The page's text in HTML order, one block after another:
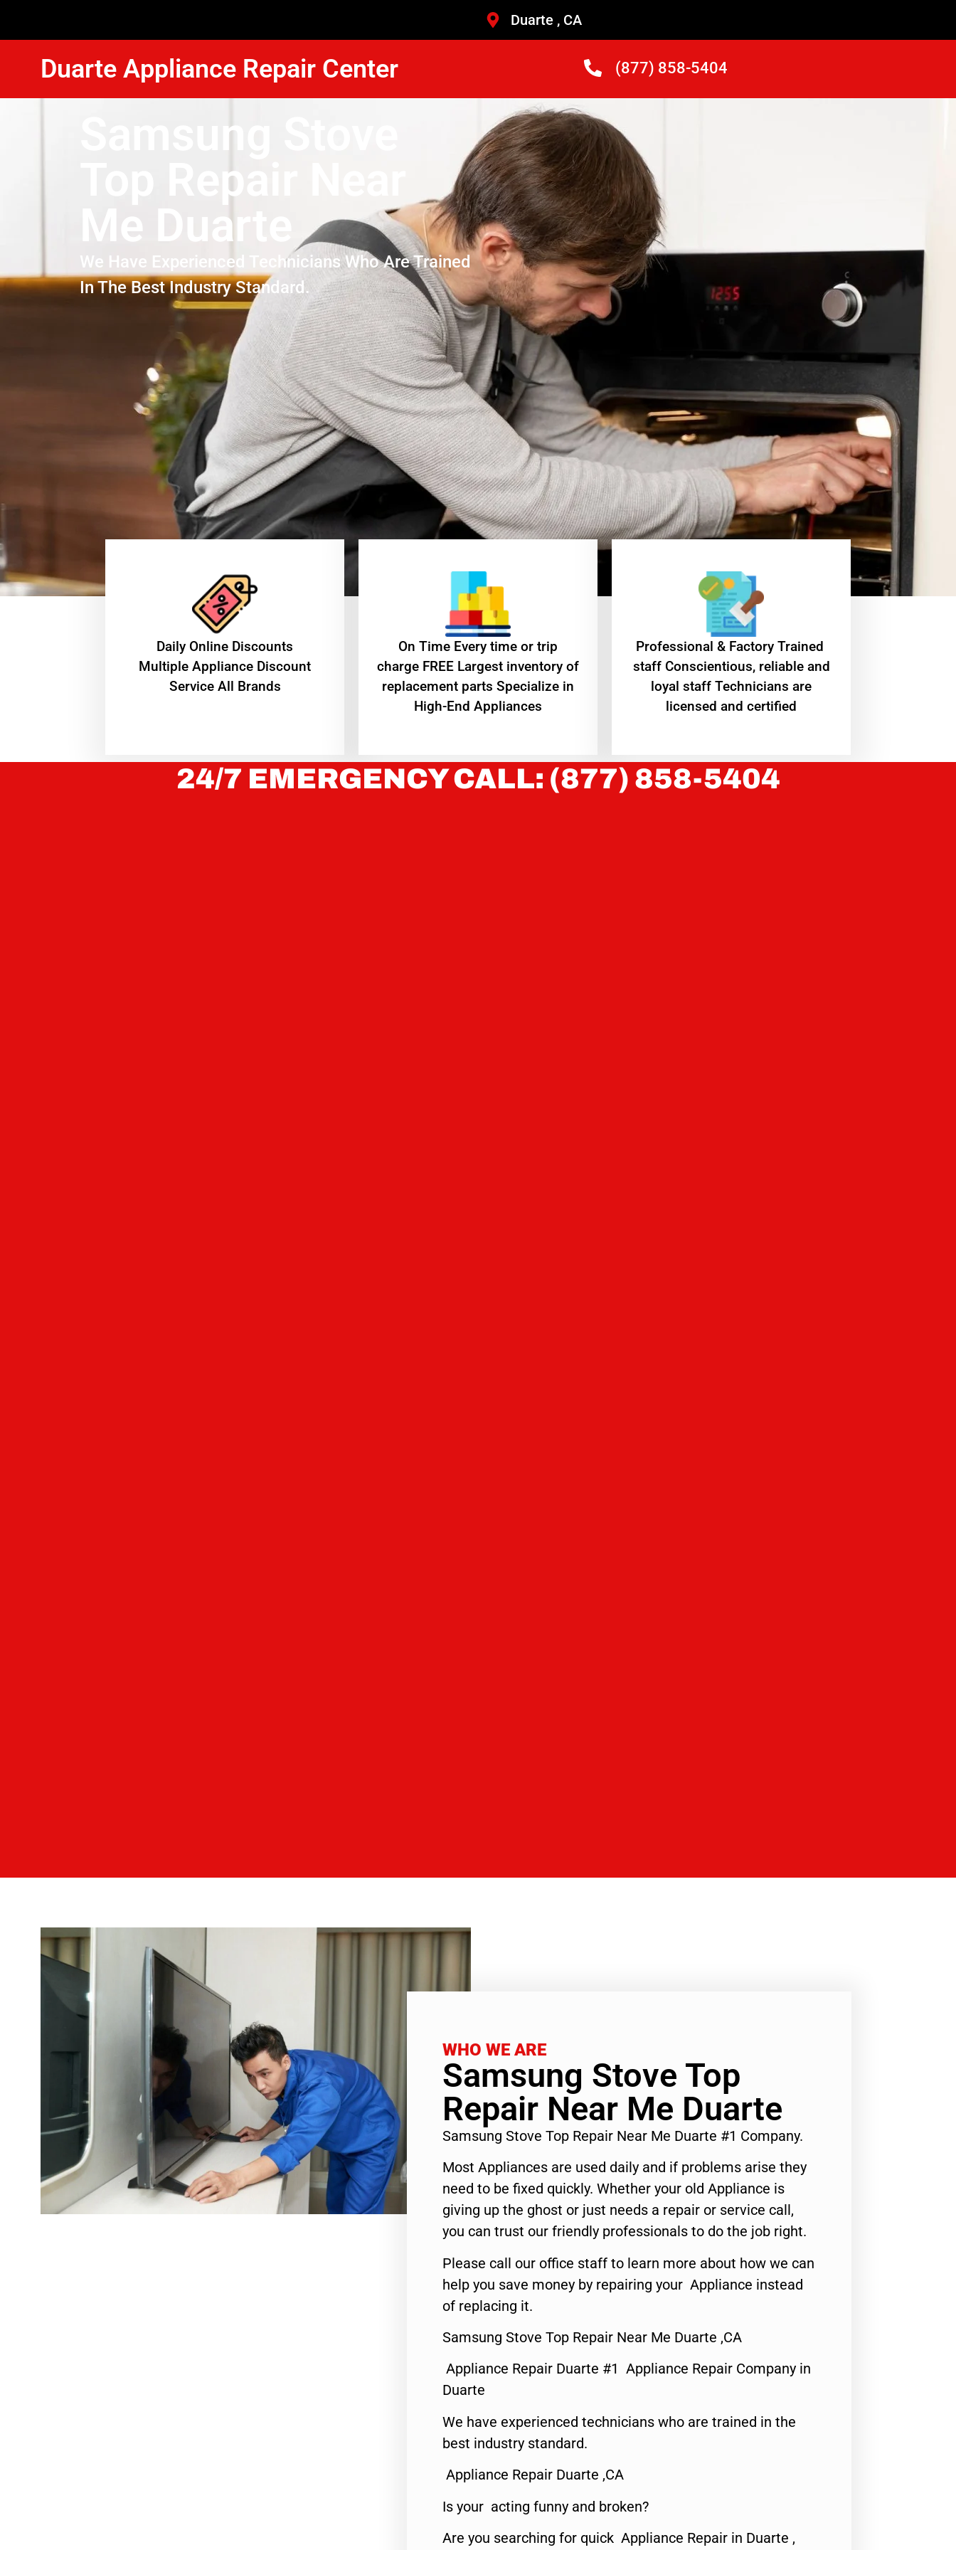
Duarte , CA
Duarte Appliance Repair Center (877) 858-5404
Samsung Stove
Top Repair Near
Me Duarte
We Have Experienced Technicians Who Are Trained
In The Best Industry Standard.
​Daily Online Discounts
Multiple Appliance Discount
Service All Brands
On Time Every time or trip
charge FREE Largest inventory of
replacement parts Specialize in
High-End Appliances
Professional & Factory Trained
staff Conscientious, reliable and
loyal staff Technicians are
licensed and certified
24/7 EMERGENCY CALL: (877) 858-5404
WHO WE ARE
Samsung Stove Top
Repair Near Me Duarte
Samsung Stove Top Repair Near Me Duarte #1 Company.
Most Appliances are used daily and if problems arise they
need to be fixed quickly. Whether your old Appliance is
giving up the ghost or just needs a repair or service call,
you can trust our friendly professionals to do the job right.
Please call our office staff to learn more about how we can
help you save money by repairing your Appliance instead
of replacing it.
Samsung Stove Top Repair Near Me Duarte ,CA
Appliance Repair Duarte #1 Appliance Repair Company in
Duarte
We have experienced technicians who are trained in the
best industry standard.
Appliance Repair Duarte ,CA
Is your acting funny and broken?
Are you searching for quick Appliance Repair in Duarte ,